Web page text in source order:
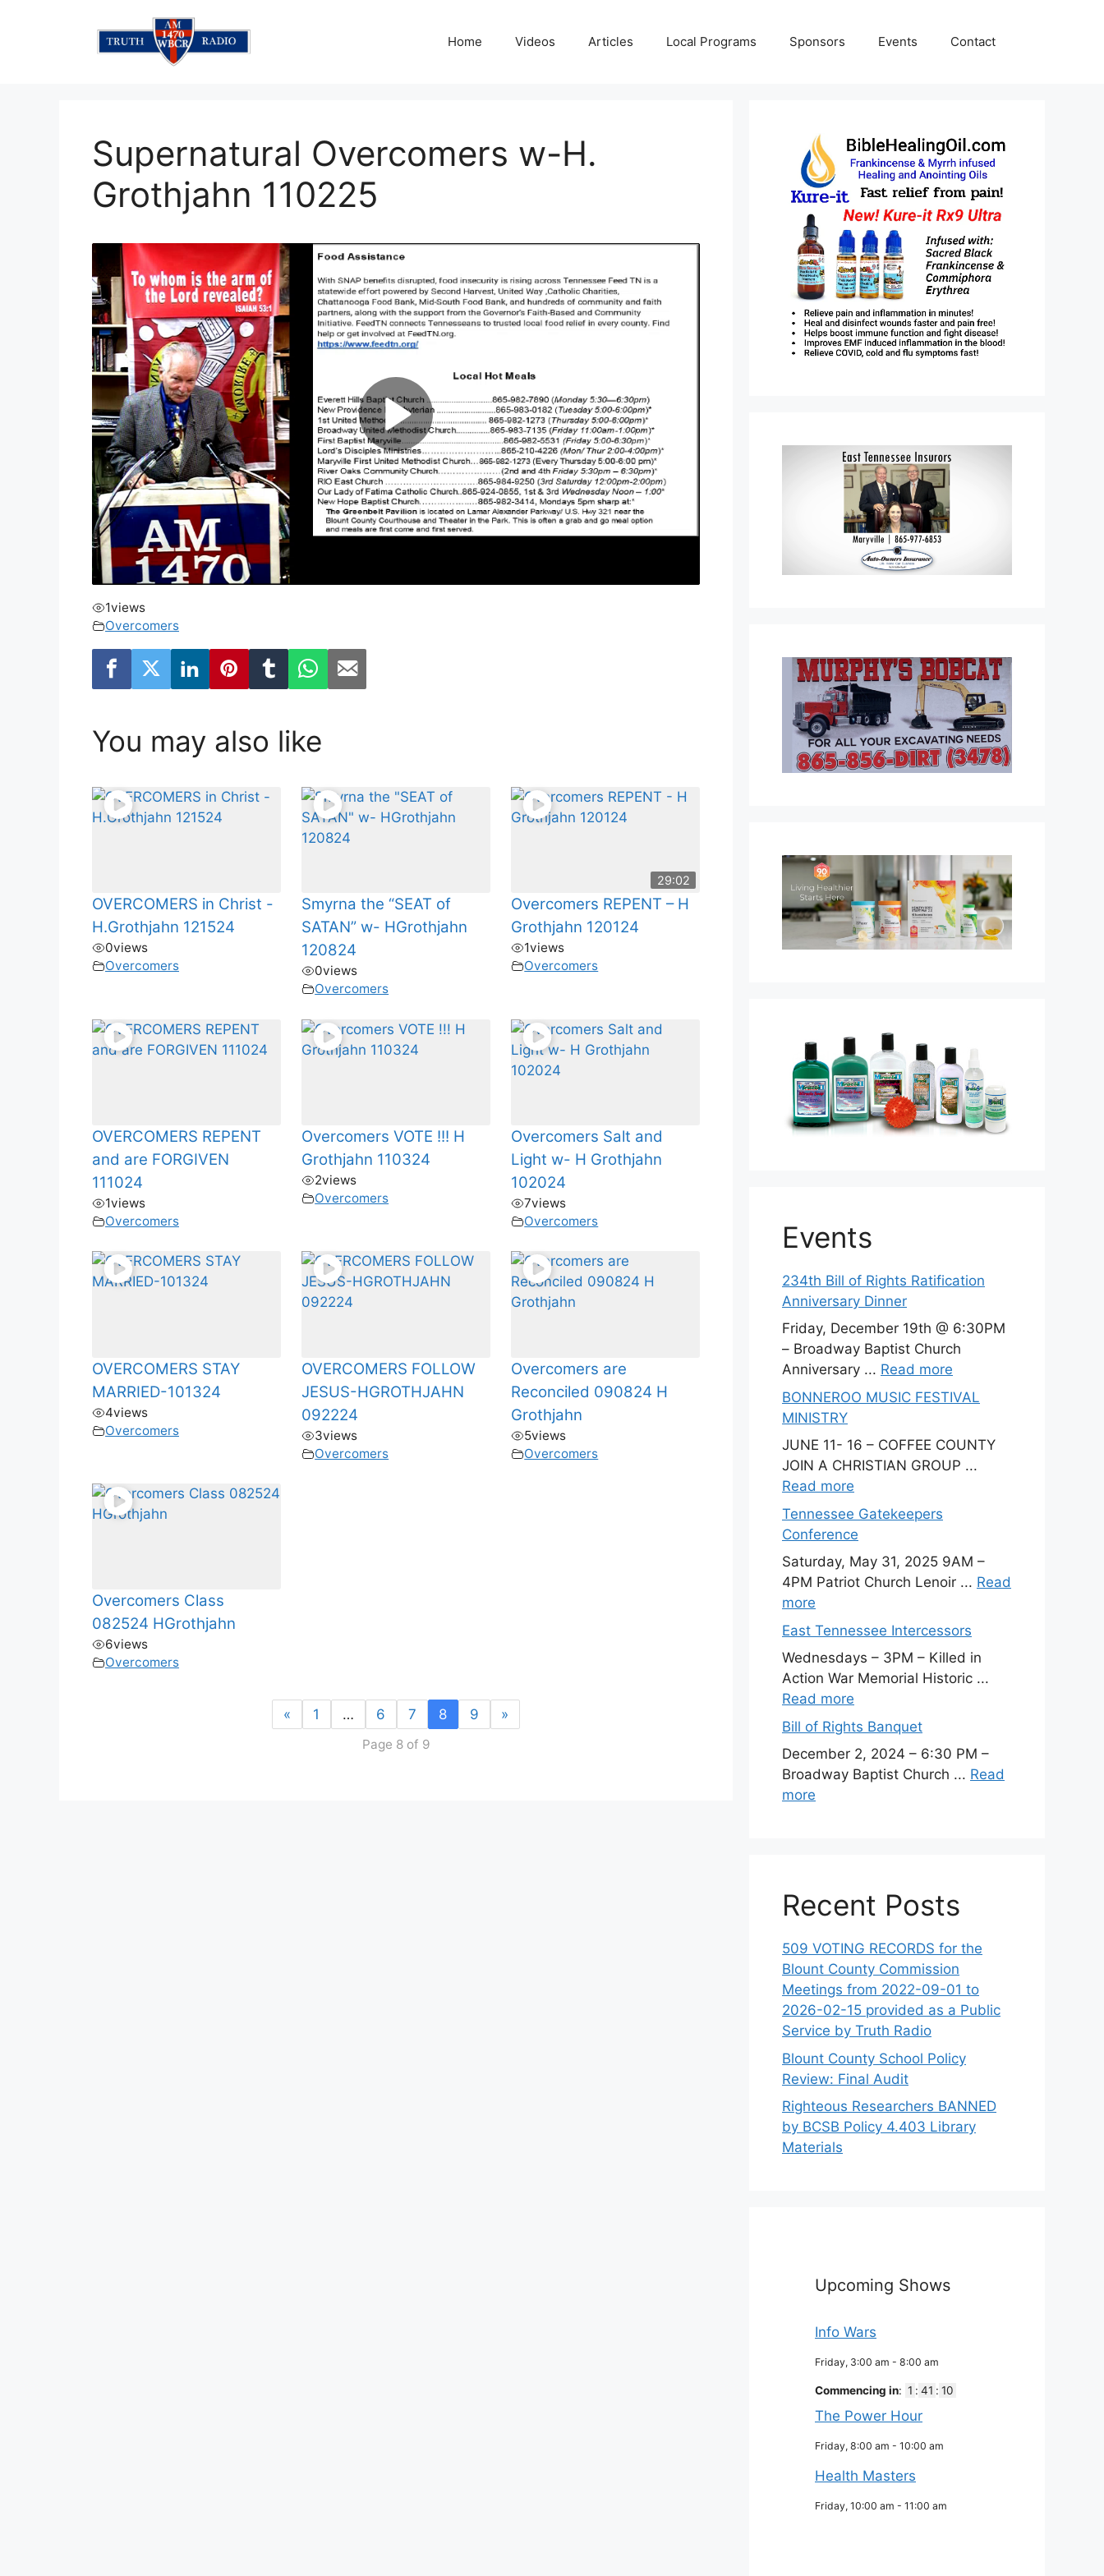
Home Videos Articles Local Programs Sponsors Events Contact
Supernatural Overcomers w-H.
Grothjahn 110225
1views
Overcomers
You may also like
OVERCOMERS in Christ -
H.Grothjahn 121524
0views
Overcomers
Smyrna the “SEAT of
SATAN” w- HGrothjahn
120824
0views
Overcomers
29:02
Overcomers REPENT – H
Grothjahn 120124
1views
Overcomers
OVERCOMERS REPENT
and are FORGIVEN
111024
1views
Overcomers
Overcomers VOTE !!! H
Grothjahn 110324
2views
Overcomers
Overcomers Salt and
Light w- H Grothjahn
102024
7views
Overcomers
OVERCOMERS STAY
MARRIED-101324
4views
Overcomers
OVERCOMERS FOLLOW
JESUS-HGROTHJAHN
092224
3views
Overcomers
Overcomers are
Reconciled 090824 H
Grothjahn
5views
Overcomers
Overcomers Class
082524 HGrothjahn
6views
Overcomers
« 1 … 6 7 8 9 »
Page 8 of 9
Events
234th Bill of Rights Ratification
Anniversary Dinner
Friday, December 19th @ 6:30PM
– Broadway Baptist Church
Anniversary ... Read more
BONNEROO MUSIC FESTIVAL
MINISTRY
JUNE 11- 16 – COFFEE COUNTY
JOIN A CHRISTIAN GROUP ...
Read more
Tennessee Gatekeepers
Conference
Saturday, May 31, 2025 9AM –
4PM Patriot Church Lenoir ... Read
more
East Tennessee Intercessors
Wednesdays – 3PM – Killed in
Action War Memorial Historic ...
Read more
Bill of Rights Banquet
December 2, 2024 – 6:30 PM –
Broadway Baptist Church ... Read
more
Recent Posts
509 VOTING RECORDS for the
Blount County Commission
Meetings from 2022-09-01 to
2026-02-15 provided as a Public
Service by Truth Radio
Blount County School Policy
Review: Final Audit
Righteous Researchers BANNED
by BCSB Policy 4.403 Library
Materials
Upcoming Shows
Info Wars
Friday, 3:00 am - 8:00 am
Commencing in: 1 : 41 : 09
The Power Hour
Friday, 8:00 am - 10:00 am
Health Masters
Friday, 10:00 am - 11:00 am